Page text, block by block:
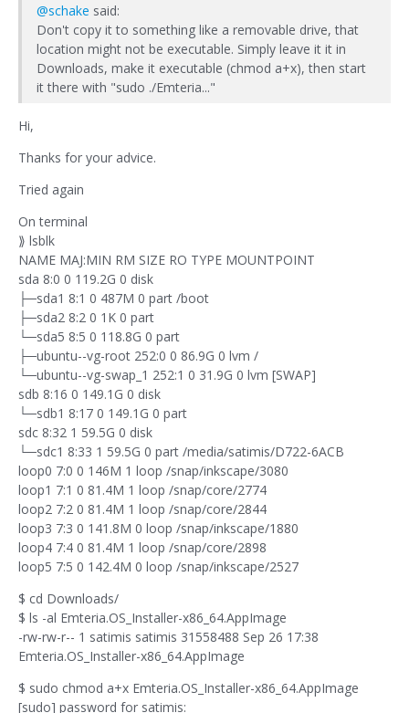
@schake said:
Don't copy it to something like a removable drive, that
location might not be executable. Simply leave it it in
Downloads, make it executable (chmod a+x), then start
it there with "sudo ./Emteria..."
Hi,
Thanks for your advice.
Tried again
On terminal
⟫ lsblk
NAME MAJ:MIN RM SIZE RO TYPE MOUNTPOINT
sda 8:0 0 119.2G 0 disk
├─sda1 8:1 0 487M 0 part /boot
├─sda2 8:2 0 1K 0 part
└─sda5 8:5 0 118.8G 0 part
├─ubuntu--vg-root 252:0 0 86.9G 0 lvm /
└─ubuntu--vg-swap_1 252:1 0 31.9G 0 lvm [SWAP]
sdb 8:16 0 149.1G 0 disk
└─sdb1 8:17 0 149.1G 0 part
sdc 8:32 1 59.5G 0 disk
└─sdc1 8:33 1 59.5G 0 part /media/satimis/D722-6ACB
loop0 7:0 0 146M 1 loop /snap/inkscape/3080
loop1 7:1 0 81.4M 1 loop /snap/core/2774
loop2 7:2 0 81.4M 1 loop /snap/core/2844
loop3 7:3 0 141.8M 0 loop /snap/inkscape/1880
loop4 7:4 0 81.4M 1 loop /snap/core/2898
loop5 7:5 0 142.4M 0 loop /snap/inkscape/2527
$ cd Downloads/
$ ls -al Emteria.OS_Installer-x86_64.AppImage
-rw-rw-r-- 1 satimis satimis 31558488 Sep 26 17:38
Emteria.OS_Installer-x86_64.AppImage
$ sudo chmod a+x Emteria.OS_Installer-x86_64.AppImage
[sudo] password for satimis: